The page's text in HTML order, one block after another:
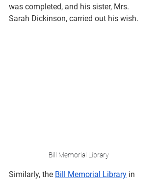
was completed, and his sister, Mrs.
Sarah Dickinson, carried out his wish.
Bill Memorial Library
Similarly, the Bill Memorial Library in